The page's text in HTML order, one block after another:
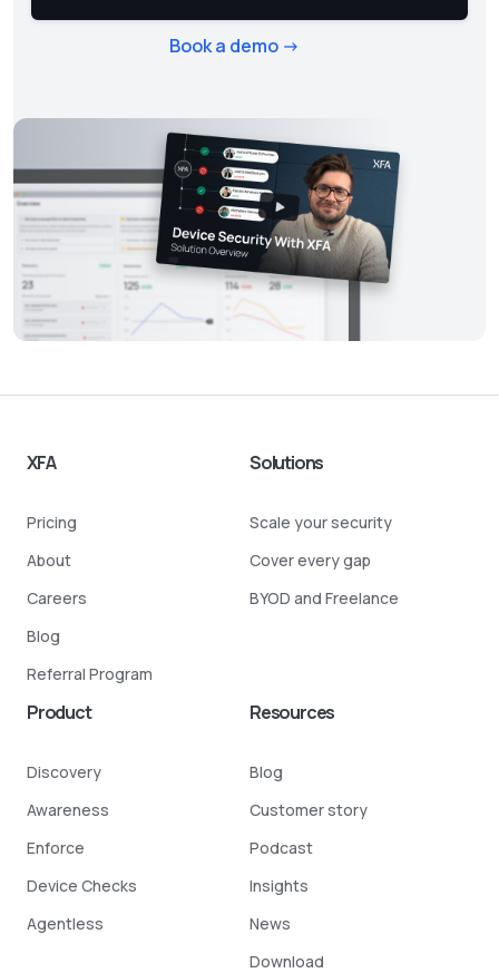
Book a demo ->
XFA
Pricing
About
Careers
Blog
Referral Program
Solutions
Scale your security
Cover every gap
BYOD and Freelance
Product
Discovery
Awareness
Enforce
Device Checks
Agentless
Resources
Blog
Customer story
Podcast
Insights
News
Download